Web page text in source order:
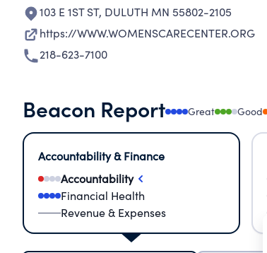
103 E 1ST ST, DULUTH MN 55802-2105
https://WWW.WOMENSCARECENTER.ORG
218-623-7100
Beacon Report Great Good
Accountability & Finance
Accountability
Financial Health
Revenue & Expenses